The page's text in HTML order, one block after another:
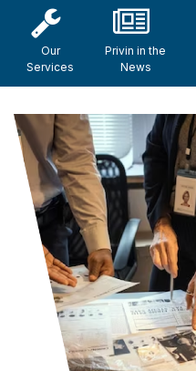
Our
Services
Privin in the
News